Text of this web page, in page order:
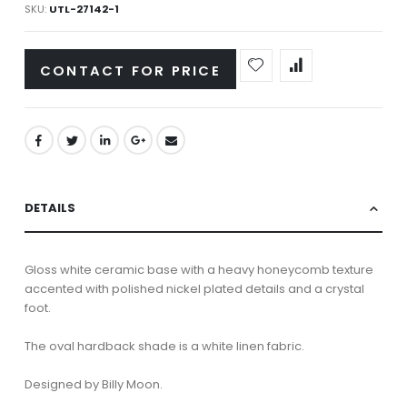
SKU UTL-27142-1
CONTACT FOR PRICE
DETAILS
Gloss white ceramic base with a heavy honeycomb texture
accented with polished nickel plated details and a crystal
foot.
The oval hardback shade is a white linen fabric.
Designed by Billy Moon.